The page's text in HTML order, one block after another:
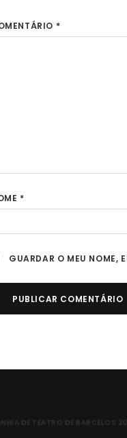
*
*
GUARDAR O MEU NOME,
DE TEATRO DE BARCELOS